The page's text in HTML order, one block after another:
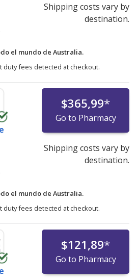
Shipping costs vary by
destination.
el mundo de Australia.
duty fees detected at checkout.
$365,99*
Go to Pharmacy
Shipping costs vary by
destination.
el mundo de Australia.
duty fees detected at checkout.
$121,89*
Go to Pharmacy